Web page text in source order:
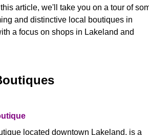
article, we'll take you on a tour of
and distinctive local boutiques in
a focus on shops in Lakeland and
located downtown Lakeland, is a